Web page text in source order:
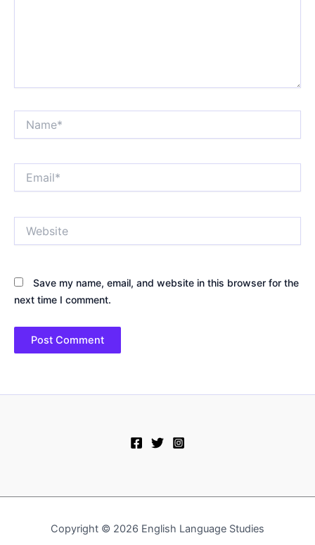
Save my name, email, and website in this browser for the
next time I comment.
Copyright © 2026 English Language Studies